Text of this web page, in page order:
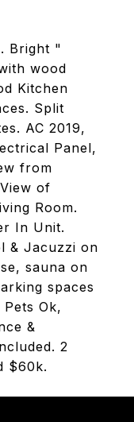
Bright "
wood
Kitchen
Split
AC 2019,
Panel,
from
of
Room.
In Unit.
& Jacuzzi on
sauna on
spaces
Ok,
&
2
$60k.